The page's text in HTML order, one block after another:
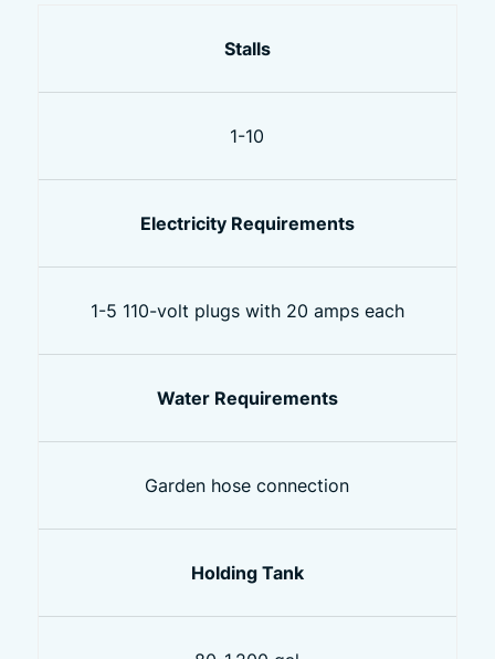
Stalls
1-10
Electricity Requirements
1-5 110-volt plugs with 20 amps each
Water Requirements
Garden hose connection
Holding Tank